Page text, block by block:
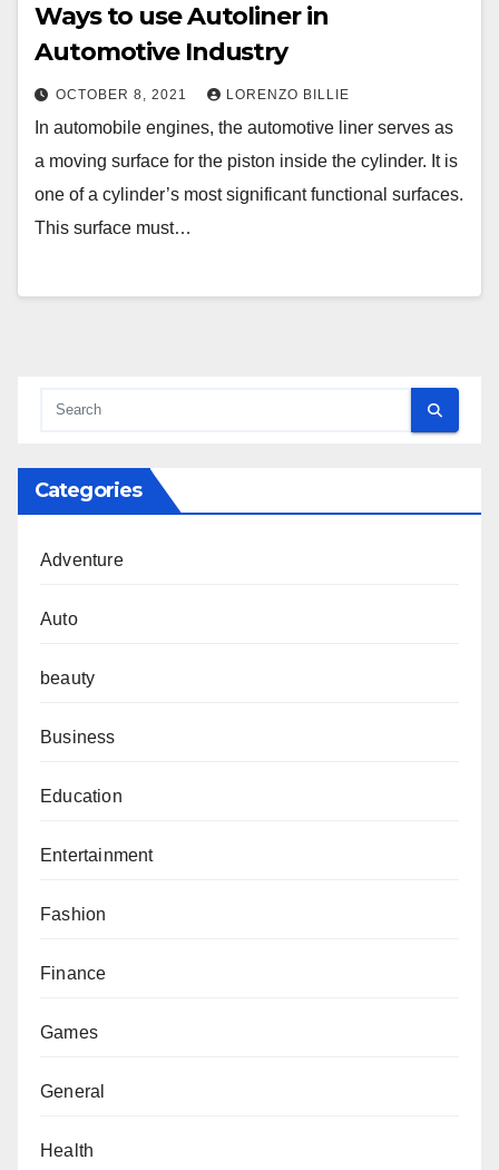
Ways to use Autoliner in
Automotive Industry
OCTOBER 8, 2021 LORENZO BILLIE
In automobile engines, the automotive liner serves as
a moving surface for the piston inside the cylinder. It is
one of a cylinder’s most significant functional surfaces.
This surface must…
Categories
Adventure
Auto
beauty
Business
Education
Entertainment
Fashion
Finance
Games
General
Health